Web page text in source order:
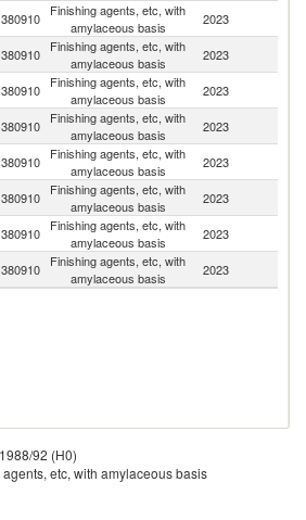
380910
Finishing agents, etc, with
amylaceous basis
2023
380910
Finishing agents, etc, with
amylaceous basis
2023
380910
Finishing agents, etc, with
amylaceous basis
2023
380910
Finishing agents, etc, with
amylaceous basis
2023
380910
Finishing agents, etc, with
amylaceous basis
2023
380910
Finishing agents, etc, with
amylaceous basis
2023
380910
Finishing agents, etc, with
amylaceous basis
2023
380910
Finishing agents, etc, with
amylaceous basis
2023
92 (H0)
etc, with amylaceous basis